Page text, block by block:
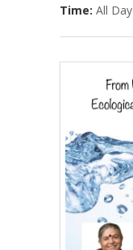
Time: All Day